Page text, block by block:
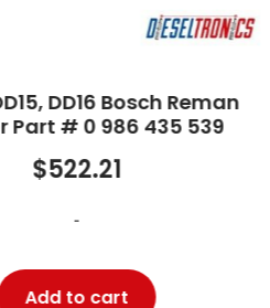
Detroit Series 60 12.7L Bosch
Reman Injector Part #